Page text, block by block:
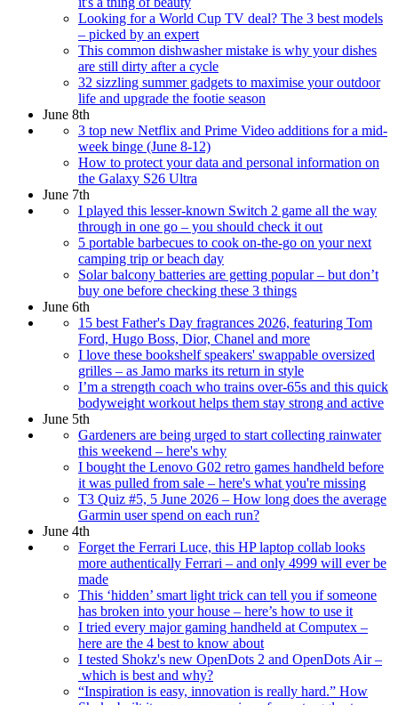
Looking for a World Cup TV deal? The 3 best models
– picked by an expert
This common dishwasher mistake is why your dishes
are still dirty after a cycle
32 sizzling summer gadgets to maximise your outdoor
life and upgrade the footie season
June 8th
3 top new Netflix and Prime Video additions for a mid-
week binge (June 8-12)
How to protect your data and personal information on
the Galaxy S26 Ultra
June 7th
I played this lesser-known Switch 2 game all the way
through in one go – you should check it out
5 portable barbecues to cook on-the-go on your next
camping trip or beach day
Solar balcony batteries are getting popular – but don’t
buy one before checking these 3 things
June 6th
15 best Father's Day fragrances 2026, featuring Tom
Ford, Hugo Boss, Dior, Chanel and more
I love these bookshelf speakers' swappable oversized
grilles – as Jamo marks its return in style
I’m a strength coach who trains over-65s and this quick
bodyweight workout helps them stay strong and active
June 5th
Gardeners are being urged to start collecting rainwater
this weekend – here's why
I bought the Lenovo G02 retro games handheld before
it was pulled from sale – here's what you're missing
T3 Quiz #5, 5 June 2026 – How long does the average
Garmin user spend on each run?
June 4th
Forget the Ferrari Luce, this HP laptop collab looks
more authentically Ferrari – and only 4999 will ever be
made
This ‘hidden’ smart light trick can tell you if someone
has broken into your house – here’s how to use it
I tried every major gaming handheld at Computex –
here are the 4 best to know about
I tested Shokz's new OpenDots 2 and OpenDots Air –
which is best and why?
“Inspiration is easy, innovation is really hard.” How